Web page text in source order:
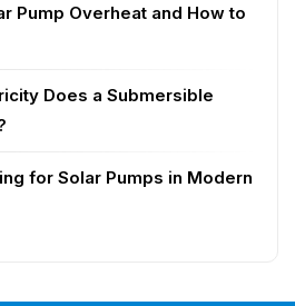
Pump Overheat and How to
Does a Submersible
for Solar Pumps in Modern